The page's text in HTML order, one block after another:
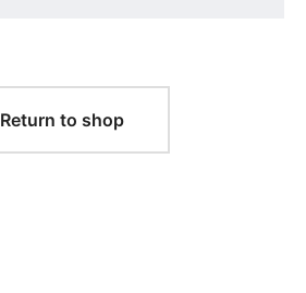
Return to shop